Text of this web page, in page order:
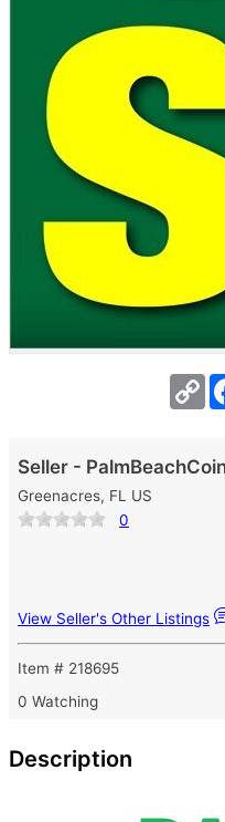
Seller -
Greenacres, FL US
0
View Seller's Other Listings
Item # 218695
0 Watching
Description